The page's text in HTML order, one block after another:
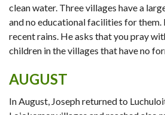
clean water. Three villages have a
and no educational facilities for
recent rains. He asks that you pray
children in the villages that have no
AUGUST
In August, Joseph returned to